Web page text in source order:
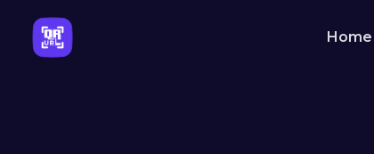
Home